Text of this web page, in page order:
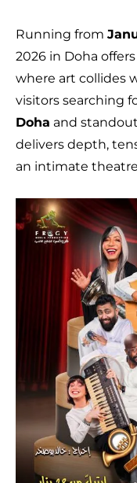
Running from
2026 in Doha
where art collides
visitors searching
Doha and standout
delivers depth,
an intimate